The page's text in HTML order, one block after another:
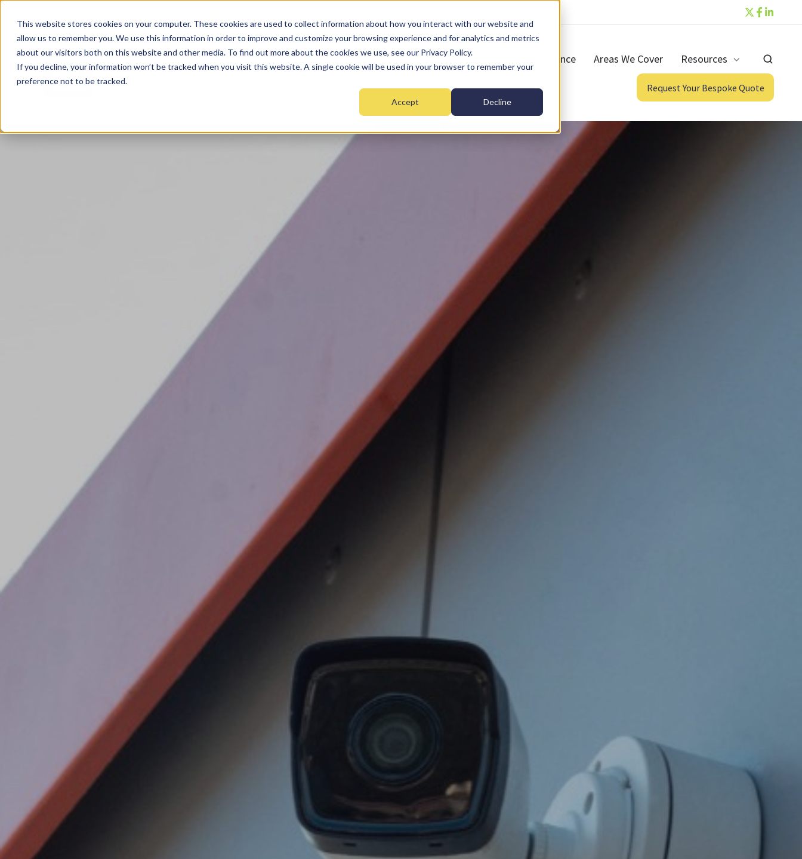
This website stores cookies on your computer. These cookies are used to collect information about how you interact with our website and
allow us to remember you. We use this information in order to improve and customize your browsing experience and for analytics and metrics
about our visitors both on this website and other media. To find out more about the cookies we use, see our Privacy Policy.
If you decline, your information won’t be tracked when you visit this website. A single cookie will be used in your browser to remember your
preference not to be tracked.
Accept Decline
Home Fire Security Monitoring Maintenance Areas We Cover Resources
Request Your Bespoke Quote